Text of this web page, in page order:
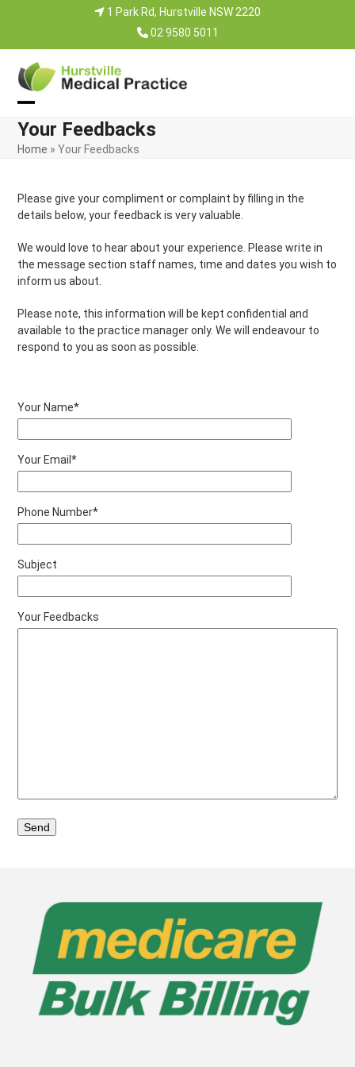
1 Park Rd, Hurstville NSW 2220
02 9580 5011
Open
mobile
Close
mobile
Your Feedbacks
Home »Your Feedbacks
Please give your compliment or complaint by filling in the
details below, your feedback is very valuable.
We would love to hear about your experience. Please write in
the message section staff names, time and dates you wish to
inform us about.
Please note, this information will be kept confidential and
available to the practice manager only. We will endeavour to
respond to you as soon as possible.
Your Name*
Your Email*
Phone Number*
Subject
Your Feedbacks